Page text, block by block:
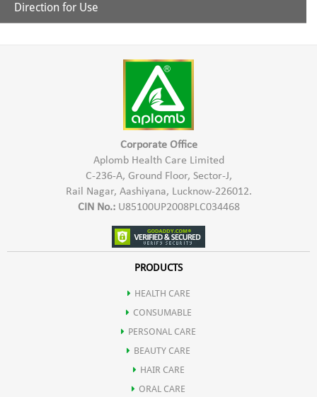
Direction for Use
water and apply to the damp hair in the scalp & hair length.
Massage gently & wash thoroughly with water.
Corporate Office
Aplomb Health Care Limited
C-236-A, Ground Floor, Sector-J,
Rail Nagar, Aashiyana, Lucknow-226012.
CIN No.:U85100UP2008PLC034468
PRODUCTS
HEALTH CARE
CONSUMABLE
PERSONAL CARE
BEAUTY CARE
HAIR CARE
ORAL CARE